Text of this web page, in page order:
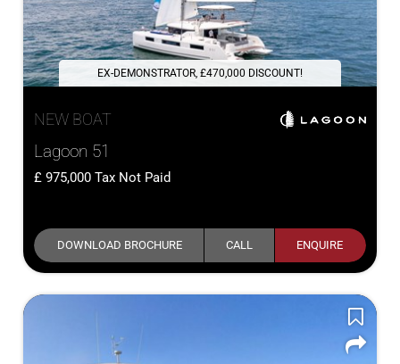
EX-DEMONSTRATOR, £470,000 DISCOUNT!
NEW BOAT
Lagoon 51
975,000 Tax Not Paid
DOWNLOAD BROCHURE CALL ENQUIRE